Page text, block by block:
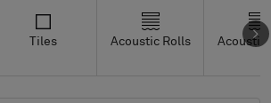
Tiles Acoustic Rolls Acoustic